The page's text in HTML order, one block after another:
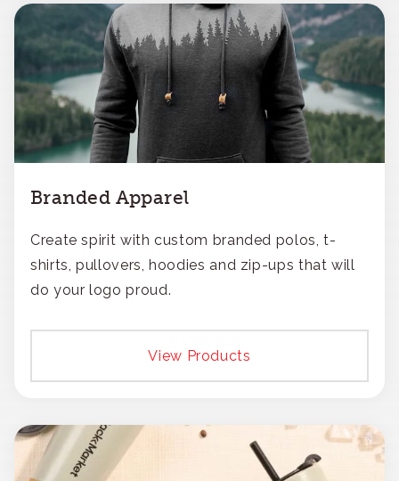
Branded Apparel
Create spirit with custom branded polos, t-
shirts, pullovers, hoodies and zip-ups that will
do your logo proud.
View Products